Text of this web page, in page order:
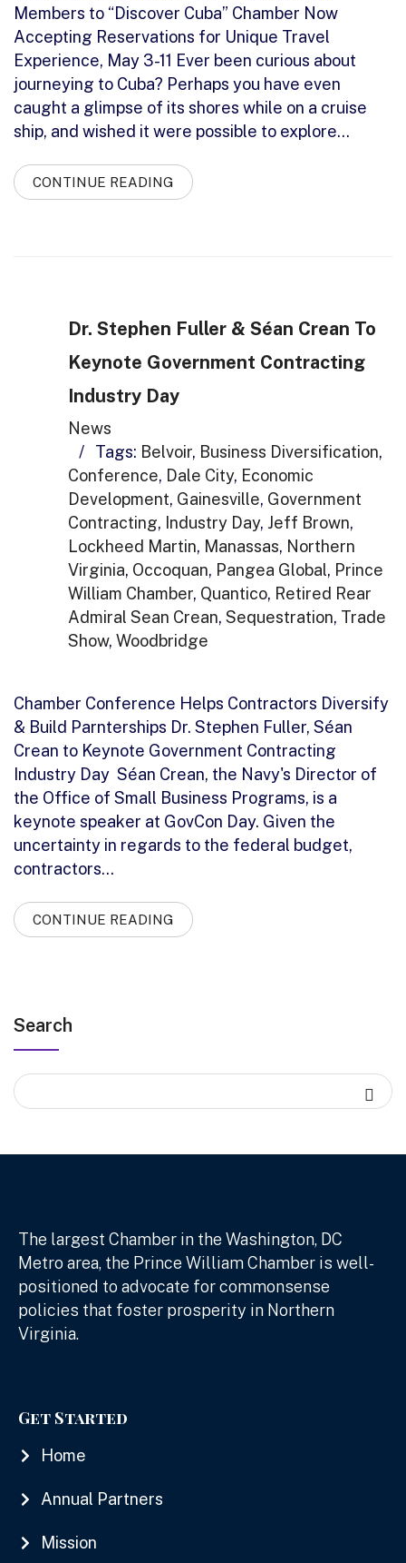
Members to “Discover Cuba” Chamber Now
Accepting Reservations for Unique Travel
Experience, May 3-11 Ever been curious about
journeying to Cuba? Perhaps you have even
caught a glimpse of its shores while on a cruise
ship, and wished it were possible to explore…
CONTINUE READING
Dr. Stephen Fuller & Séan Crean To
Keynote Government Contracting
Industry Day
News
/
Tags: Belvoir, Business Diversification,
Conference, Dale City, Economic
Development, Gainesville, Government
Contracting, Industry Day, Jeff Brown,
Lockheed Martin, Manassas, Northern
Virginia, Occoquan, Pangea Global, Prince
William Chamber, Quantico, Retired Rear
Admiral Sean Crean, Sequestration, Trade
Show, Woodbridge
Chamber Conference Helps Contractors Diversify
& Build Parnterships Dr. Stephen Fuller, Séan
Crean to Keynote Government Contracting
Industry Day Séan Crean, the Navy's Director of
the Office of Small Business Programs, is a
keynote speaker at GovCon Day. Given the
uncertainty in regards to the federal budget,
contractors…
CONTINUE READING
Search
The largest Chamber in the Washington, DC
Metro area, the Prince William Chamber is well-
positioned to advocate for commonsense
policies that foster prosperity in Northern
Virginia.
Get Started
Home
Annual Partners
Mission